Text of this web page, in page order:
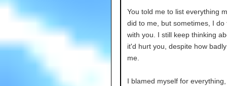
You told me to list everything
did to me, but sometimes, I do
with you. I still keep thinking
it'd hurt you, despite how
me.
I blamed myself for